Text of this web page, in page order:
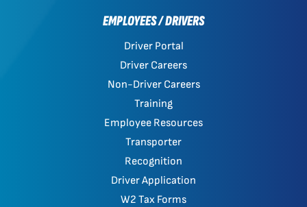
EMPLOYEES / DRIVERS
Driver Portal
Driver Careers
Non-Driver Careers
Training
Employee Resources
Transporter
Recognition
Driver Application
W2 Tax Forms